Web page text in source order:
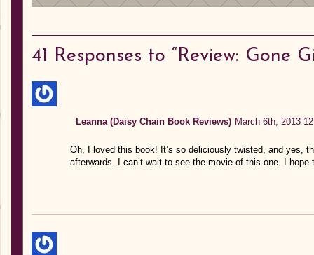
41 Responses to “Review: Gone
Leanna (Daisy Chain Book Reviews) March 6th, 2013
Oh, I loved this book! It’s so deliciously twisted, and yes,
afterwards. I can’t wait to see the movie of this one. I hope